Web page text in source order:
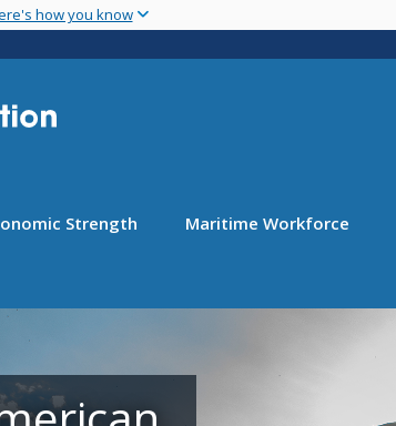
main
how you know
Strength Maritime Workforce